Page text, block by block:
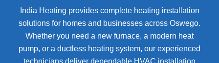
India Heating provides complete heating installation
solutions for homes and businesses across Oswego.
Whether you need a new furnace, a modern heat
pump, or a ductless heating system, our experienced
technicians deliver dependable HVAC installation